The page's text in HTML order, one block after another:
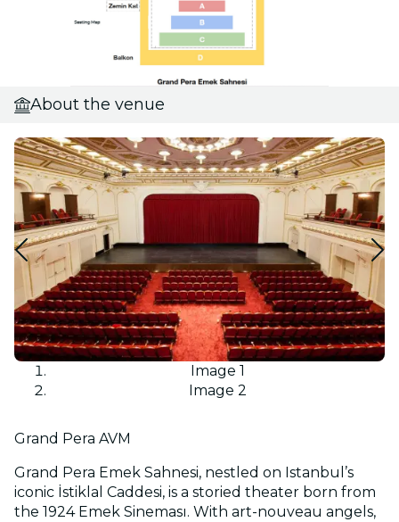
About the venue
Image 1
Image 2
Grand Pera AVM
Grand Pera Emek Sahnesi, nestled on Istanbul’s
iconic İstiklal Caddesi, is a storied theater born from
the 1924 Emek Sineması. With art-nouveau angels,